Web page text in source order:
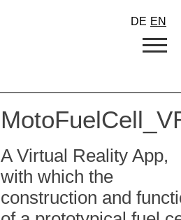
DE EN
A Virtual Reality App,
with which the
construction and